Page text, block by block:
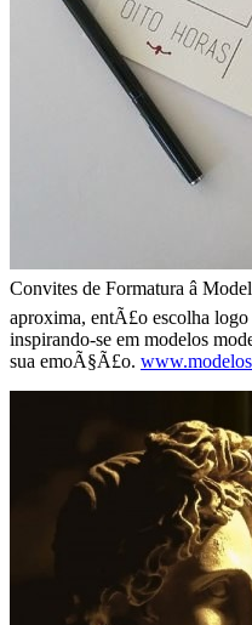
Convites de Formatura â
aproxima, entÃ£o escolha
inspirando-se em modelos
sua emoÃ§Ã£o.